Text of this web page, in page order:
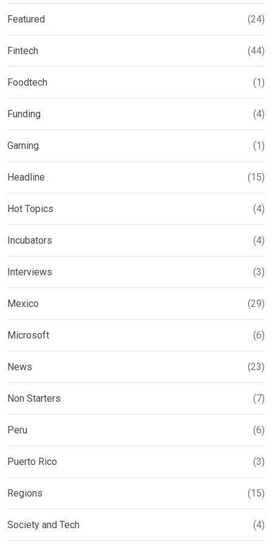
Featured (24)
Fintech (44)
Foodtech (1)
Funding (4)
Gaming (1)
Headline (15)
Hot Topics (4)
Incubators (4)
Interviews (3)
Mexico (29)
Microsoft (6)
News (23)
Non Starters (7)
Peru (6)
Puerto Rico (3)
Regions (15)
Society and Tech (4)